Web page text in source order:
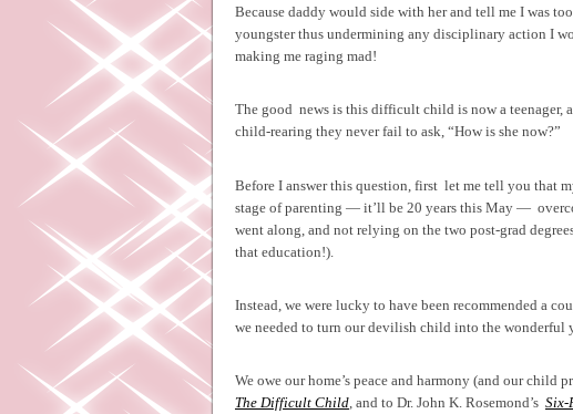
Because daddy would side with her and tell me I was
youngster thus undermining any disciplinary action I
making me raging mad!
The good news is this difficult child is now a teenager,
child-rearing they never fail to ask, “How is she now?”
Before I answer this question, first let me tell you that
stage of parenting — it’ll be 20 years this May —
went along, and not relying on the two post-grad
that education!).
Instead, we were lucky to have been recommended a
we needed to turn our devilish child into the wonderful
We owe our home’s peace and harmony (and our child
The Difficult Child, and to Dr. John K. Rosemond’s Six-